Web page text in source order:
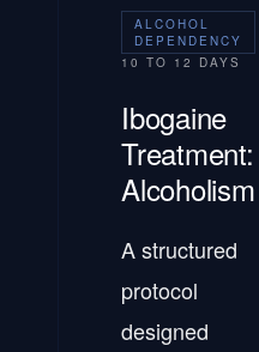
ALCOHOL
DEPENDENCY
10 TO 12 DAYS
Ibogaine
Treatment:
Alcoholism
A structured
protocol
designed